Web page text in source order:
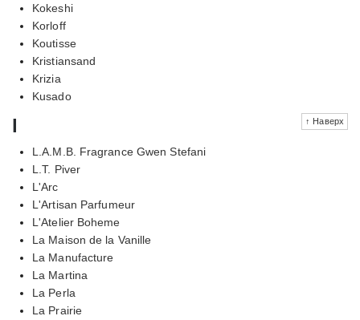
Kokeshi
Korloff
Koutisse
Kristiansand
Krizia
Kusado
↑ Наверх
l
L.A.M.B. Fragrance Gwen Stefani
L.T. Piver
L'Arc
L'Artisan Parfumeur
L'Atelier Boheme
La Maison de la Vanille
La Manufacture
La Martina
La Perla
La Prairie